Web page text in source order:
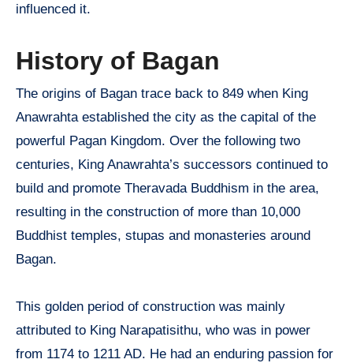
influenced it.
History of Bagan
The origins of Bagan trace back to 849 when King
Anawrahta established the city as the capital of the
powerful Pagan Kingdom. Over the following two
centuries, King Anawrahta’s successors continued to
build and promote Theravada Buddhism in the area,
resulting in the construction of more than 10,000
Buddhist temples, stupas and monasteries around
Bagan.
This golden period of construction was mainly
attributed to King Narapatisithu, who was in power
from 1174 to 1211 AD. He had an enduring passion for